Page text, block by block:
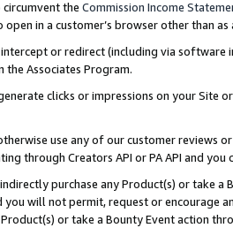
the Commission Income
in a customer’s browser other than
or redirect (including via software
the Associates Program.
clicks or impressions on your Site
use any of our customer reviews
through Creators API or PA API and
purchase any Product(s) or take
you will not permit, request or encourage
or take a Bounty Event action